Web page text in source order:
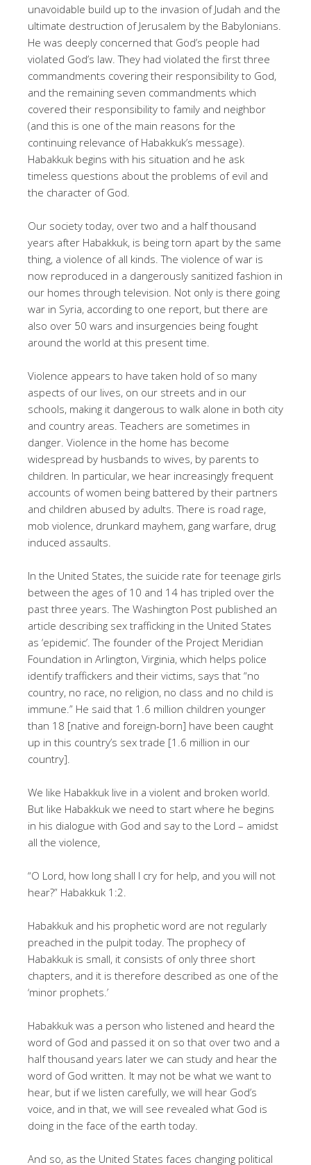
unavoidable build up to the invasion of Judah and the
ultimate destruction of Jerusalem by the Babylonians.
He was deeply concerned that God’s people had
violated God’s law. They had violated the first three
commandments covering their responsibility to God,
and the remaining seven commandments which
covered their responsibility to family and neighbor
(and this is one of the main reasons for the
continuing relevance of Habakkuk’s message).
Habakkuk begins with his situation and he ask
timeless questions about the problems of evil and
the character of God.
Our society today, over two and a half thousand
years after Habakkuk, is being torn apart by the same
thing, a violence of all kinds. The violence of war is
now reproduced in a dangerously sanitized fashion in
our homes through television. Not only is there going
war in Syria, according to one report, but there are
also over 50 wars and insurgencies being fought
around the world at this present time.
Violence appears to have taken hold of so many
aspects of our lives, on our streets and in our
schools, making it dangerous to walk alone in both city
and country areas. Teachers are sometimes in
danger. Violence in the home has become
widespread by husbands to wives, by parents to
children. In particular, we hear increasingly frequent
accounts of women being battered by their partners
and children abused by adults. There is road rage,
mob violence, drunkard mayhem, gang warfare, drug
induced assaults.
In the United States, the suicide rate for teenage girls
between the ages of 10 and 14 has tripled over the
past three years. The Washington Post published an
article describing sex trafficking in the United States
as ‘epidemic’. The founder of the Project Meridian
Foundation in Arlington, Virginia, which helps police
identify traffickers and their victims, says that “no
country, no race, no religion, no class and no child is
immune.” He said that 1.6 million children younger
than 18 [native and foreign-born] have been caught
up in this country’s sex trade [1.6 million in our
country].
We like Habakkuk live in a violent and broken world.
But like Habakkuk we need to start where he begins
in his dialogue with God and say to the Lord – amidst
all the violence,
“O Lord, how long shall I cry for help, and you will not
hear?” Habakkuk 1:2.
Habakkuk and his prophetic word are not regularly
preached in the pulpit today. The prophecy of
Habakkuk is small, it consists of only three short
chapters, and it is therefore described as one of the
‘minor prophets.’
Habakkuk was a person who listened and heard the
word of God and passed it on so that over two and a
half thousand years later we can study and hear the
word of God written. It may not be what we want to
hear, but if we listen carefully, we will hear God’s
voice, and in that, we will see revealed what God is
doing in the face of the earth today.
And so, as the United States faces changing political